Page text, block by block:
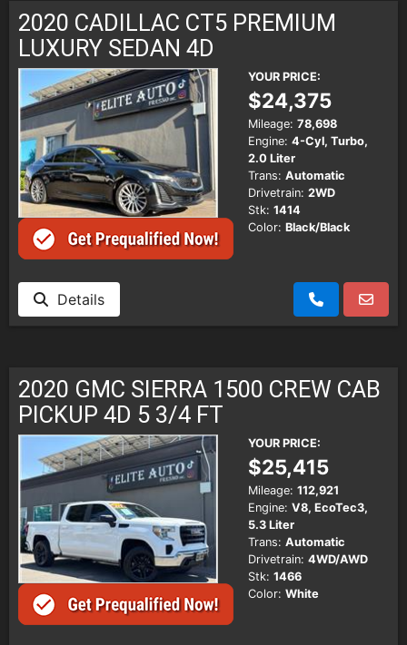
2020 CADILLAC CT5 PREMIUM
LUXURY SEDAN 4D
YOUR PRICE:
$24,375
Mileage: 78,698
Engine: 4-Cyl, Turbo,
2.0 Liter
Trans: Automatic
Drivetrain: 2WD
Stk: 1414
Color: Black/Black
Details
2020 GMC SIERRA 1500 CREW CAB
PICKUP 4D 5 3/4 FT
YOUR PRICE:
$25,415
Mileage: 112,921
Engine: V8, EcoTec3,
5.3 Liter
Trans: Automatic
Drivetrain: 4WD/AWD
Stk: 1466
Color: White